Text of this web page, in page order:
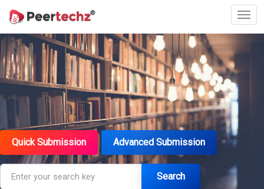
Quick Submission Advanced Submission
Search